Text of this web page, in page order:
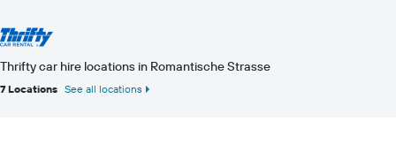
Thrifty car hire locations in Romantische Strasse
7 Locations See all locations